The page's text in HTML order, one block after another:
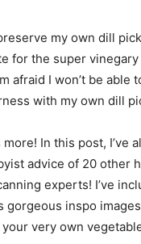
my own dill
for the super
afraid I won’t be able
with my own dill
more! In this post, I’ve
advice of 20 other
experts! I’ve
gorgeous inspo
very own